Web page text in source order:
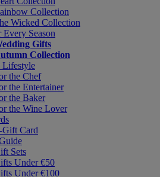
Collection
Wicked Collection
Season
Gifts
Collection
Lifestyle
the Chef
the Entertainer
the Baker
the Wine Lover
Gift Card
Sets
Under €50
Under €100